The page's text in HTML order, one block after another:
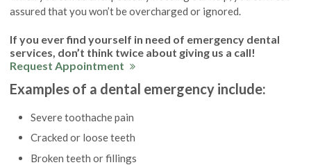
assured that you won’t be overcharged or ignored.
If you ever find yourself in need of emergency dental
services, don’t think twice about giving us a call!
Request Appointment
Examples of a dental emergency include:
Severe toothache pain
Cracked or loose teeth
Broken teeth or fillings